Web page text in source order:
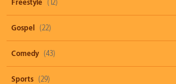
Freestyle (12)
Gospel (22)
Comedy (43)
Sports (29)